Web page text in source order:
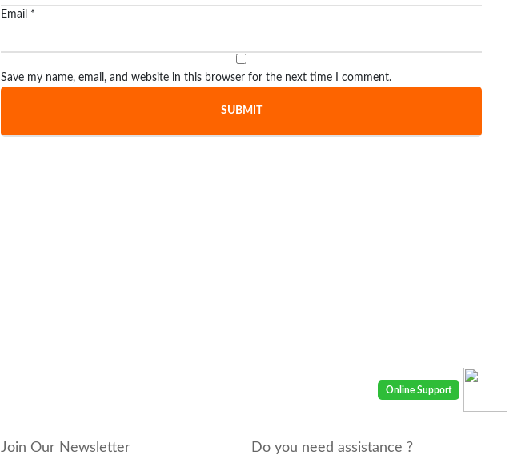
Email *
Save my name, email, and website in this browser for the next time I comment.
Join Our Newsletter Do you need assistance ?